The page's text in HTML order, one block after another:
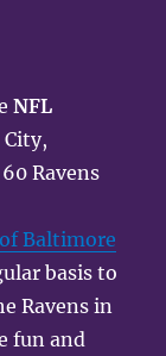
NFL
Ravens
Baltimore
basis to
Ravens in
fun and